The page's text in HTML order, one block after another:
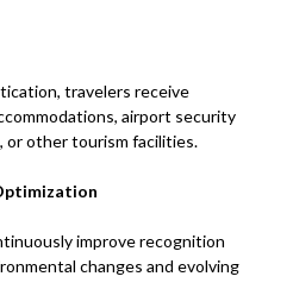
travelers receive
airport security
or other tourism facilities.
improve recognition
changes and evolving